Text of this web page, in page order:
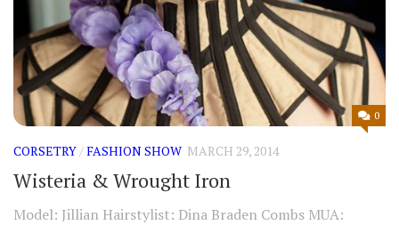
0
CORSETRY /FASHION SHOW MARCH 29, 2014
Wisteria & Wrought Iron
Model: Jillian Hairstylist: Dina Braden Combs MUA: